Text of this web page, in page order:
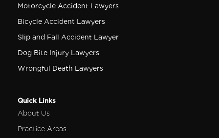
Motorcycle Accident Lawyers
Bicycle Accident Lawyers
Slip and Fall Accident Lawyer
Dog Bite Injury Lawyers
Wrongful Death Lawyers
Quick Links
About Us
Practice Areas